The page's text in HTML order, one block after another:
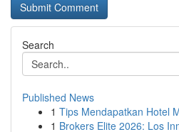
Search
Published News
1 Tips Mendapatkan Hotel
1 Brokers Elite 2026: Los